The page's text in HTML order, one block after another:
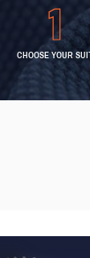
CHOOSE YOUR